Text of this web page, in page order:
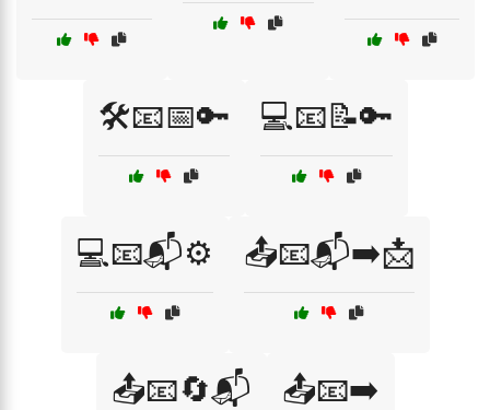
🛠️📧📅🔑 💻📧📝🔑
💻📧📬⚙️ 📤📧📬➡️📩
📤📧🔄📬 📤📧➡️